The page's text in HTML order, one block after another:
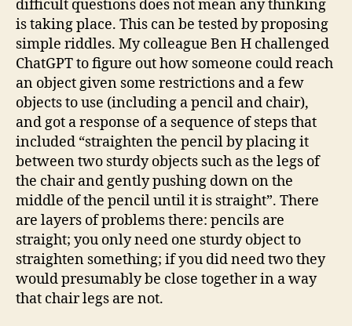
difficult questions does not mean any thinking
is taking place. This can be tested by proposing
simple riddles. My colleague Ben H challenged
ChatGPT to figure out how someone could reach
an object given some restrictions and a few
objects to use (including a pencil and chair),
and got a response of a sequence of steps that
included “straighten the pencil by placing it
between two sturdy objects such as the legs of
the chair and gently pushing down on the
middle of the pencil until it is straight”. There
are layers of problems there: pencils are
straight; you only need one sturdy object to
straighten something; if you did need two they
would presumably be close together in a way
that chair legs are not.